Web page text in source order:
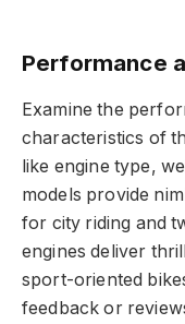
Performance
Examine the
characteristics of
like engine type,
models provide
for city riding and
engines deliver
sport-oriented
feedback or